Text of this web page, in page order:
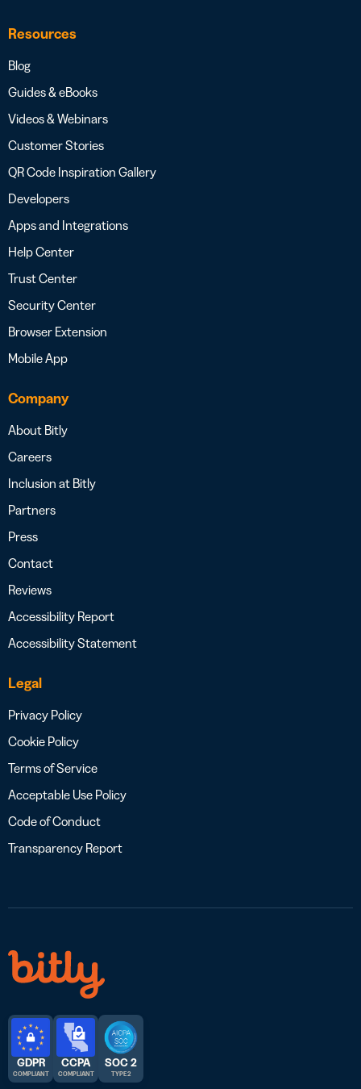
Resources
Blog
Guides & eBooks
Videos & Webinars
Customer Stories
QR Code Inspiration Gallery
Developers
Apps and Integrations
Help Center
Trust Center
Security Center
Browser Extension
Mobile App
Company
About Bitly
Careers
Inclusion at Bitly
Partners
Press
Contact
Reviews
Accessibility Report
Accessibility Statement
Legal
Privacy Policy
Cookie Policy
Terms of Service
Acceptable Use Policy
Code of Conduct
Transparency Report
GDPR
COMPLIANT
CCPA
COMPLIANT
SOC 2
TYPE 2